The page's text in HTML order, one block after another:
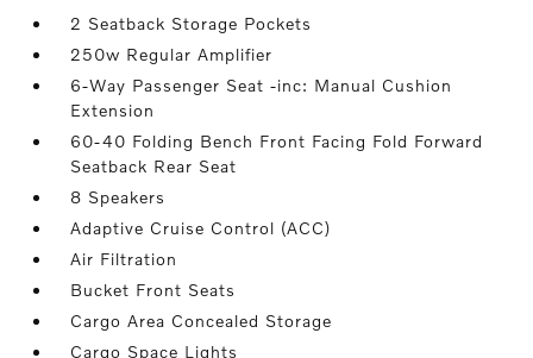
2 Seatback Storage Pockets
250w Regular Amplifier
6-Way Passenger Seat -inc: Manual Cushion
Extension
60-40 Folding Bench Front Facing Fold Forward
Seatback Rear Seat
8 Speakers
Adaptive Cruise Control (ACC)
Air Filtration
Bucket Front Seats
Cargo Area Concealed Storage
Cargo Space Lights